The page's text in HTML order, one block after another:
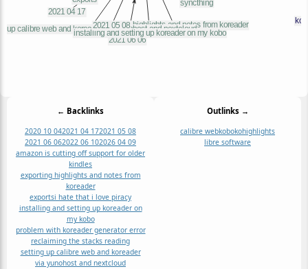
← Backlinks
2020 10 042021 04 172021 05 08
2021 06 062022 06 102026 04 09
amazon is cutting off support for older
kindles
exporting highlights and notes from
koreader
exportsi hate that i love piracy
installing and setting up koreader on
my kobo
problem with koreader generator error
reclaiming the stacks reading
setting up calibre web and koreader
via yunohost and nextcloud
Outlinks →
calibre webkobokohighlights
libre software